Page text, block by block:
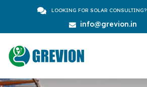
LOOKING FOR SOLAR CONSULTING?
info@grevion.in